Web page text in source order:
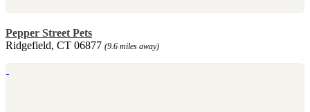
Pepper Street Pets
Ridgefield, CT 06877 (9.6 miles away)